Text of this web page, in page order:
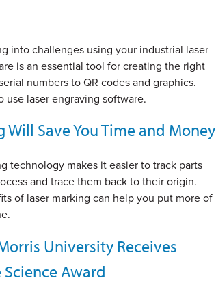
into challenges using your industrial laser
is an essential tool for creating the right
numbers to QR codes and graphics.
use laser engraving software.
Will Save You Time and Money
technology makes it easier to track parts
and trace them back to their origin.
of laser marking can help you put more of
University Receives
Award